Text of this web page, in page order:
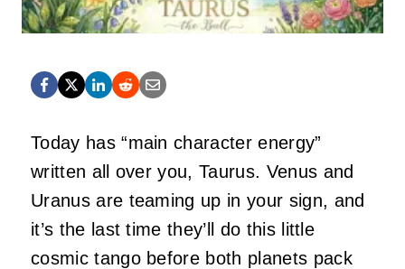
Today has “main character energy”
written all over you, Taurus. Venus and
Uranus are teaming up in your sign, and
it’s the last time they’ll do this little
cosmic tango before both planets pack